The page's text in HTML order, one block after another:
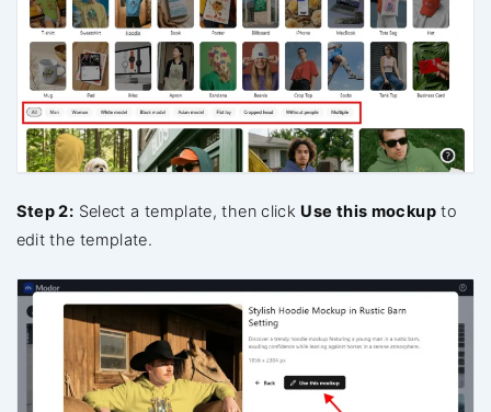
Step 2: Select a template, then click Use this mockupto
edit the template.